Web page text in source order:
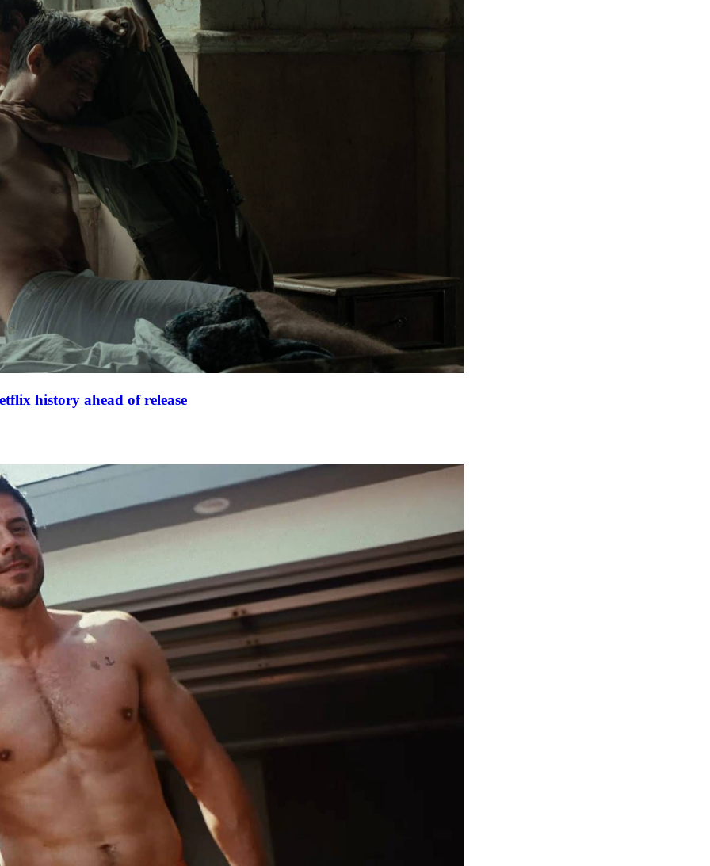
history ahead of release